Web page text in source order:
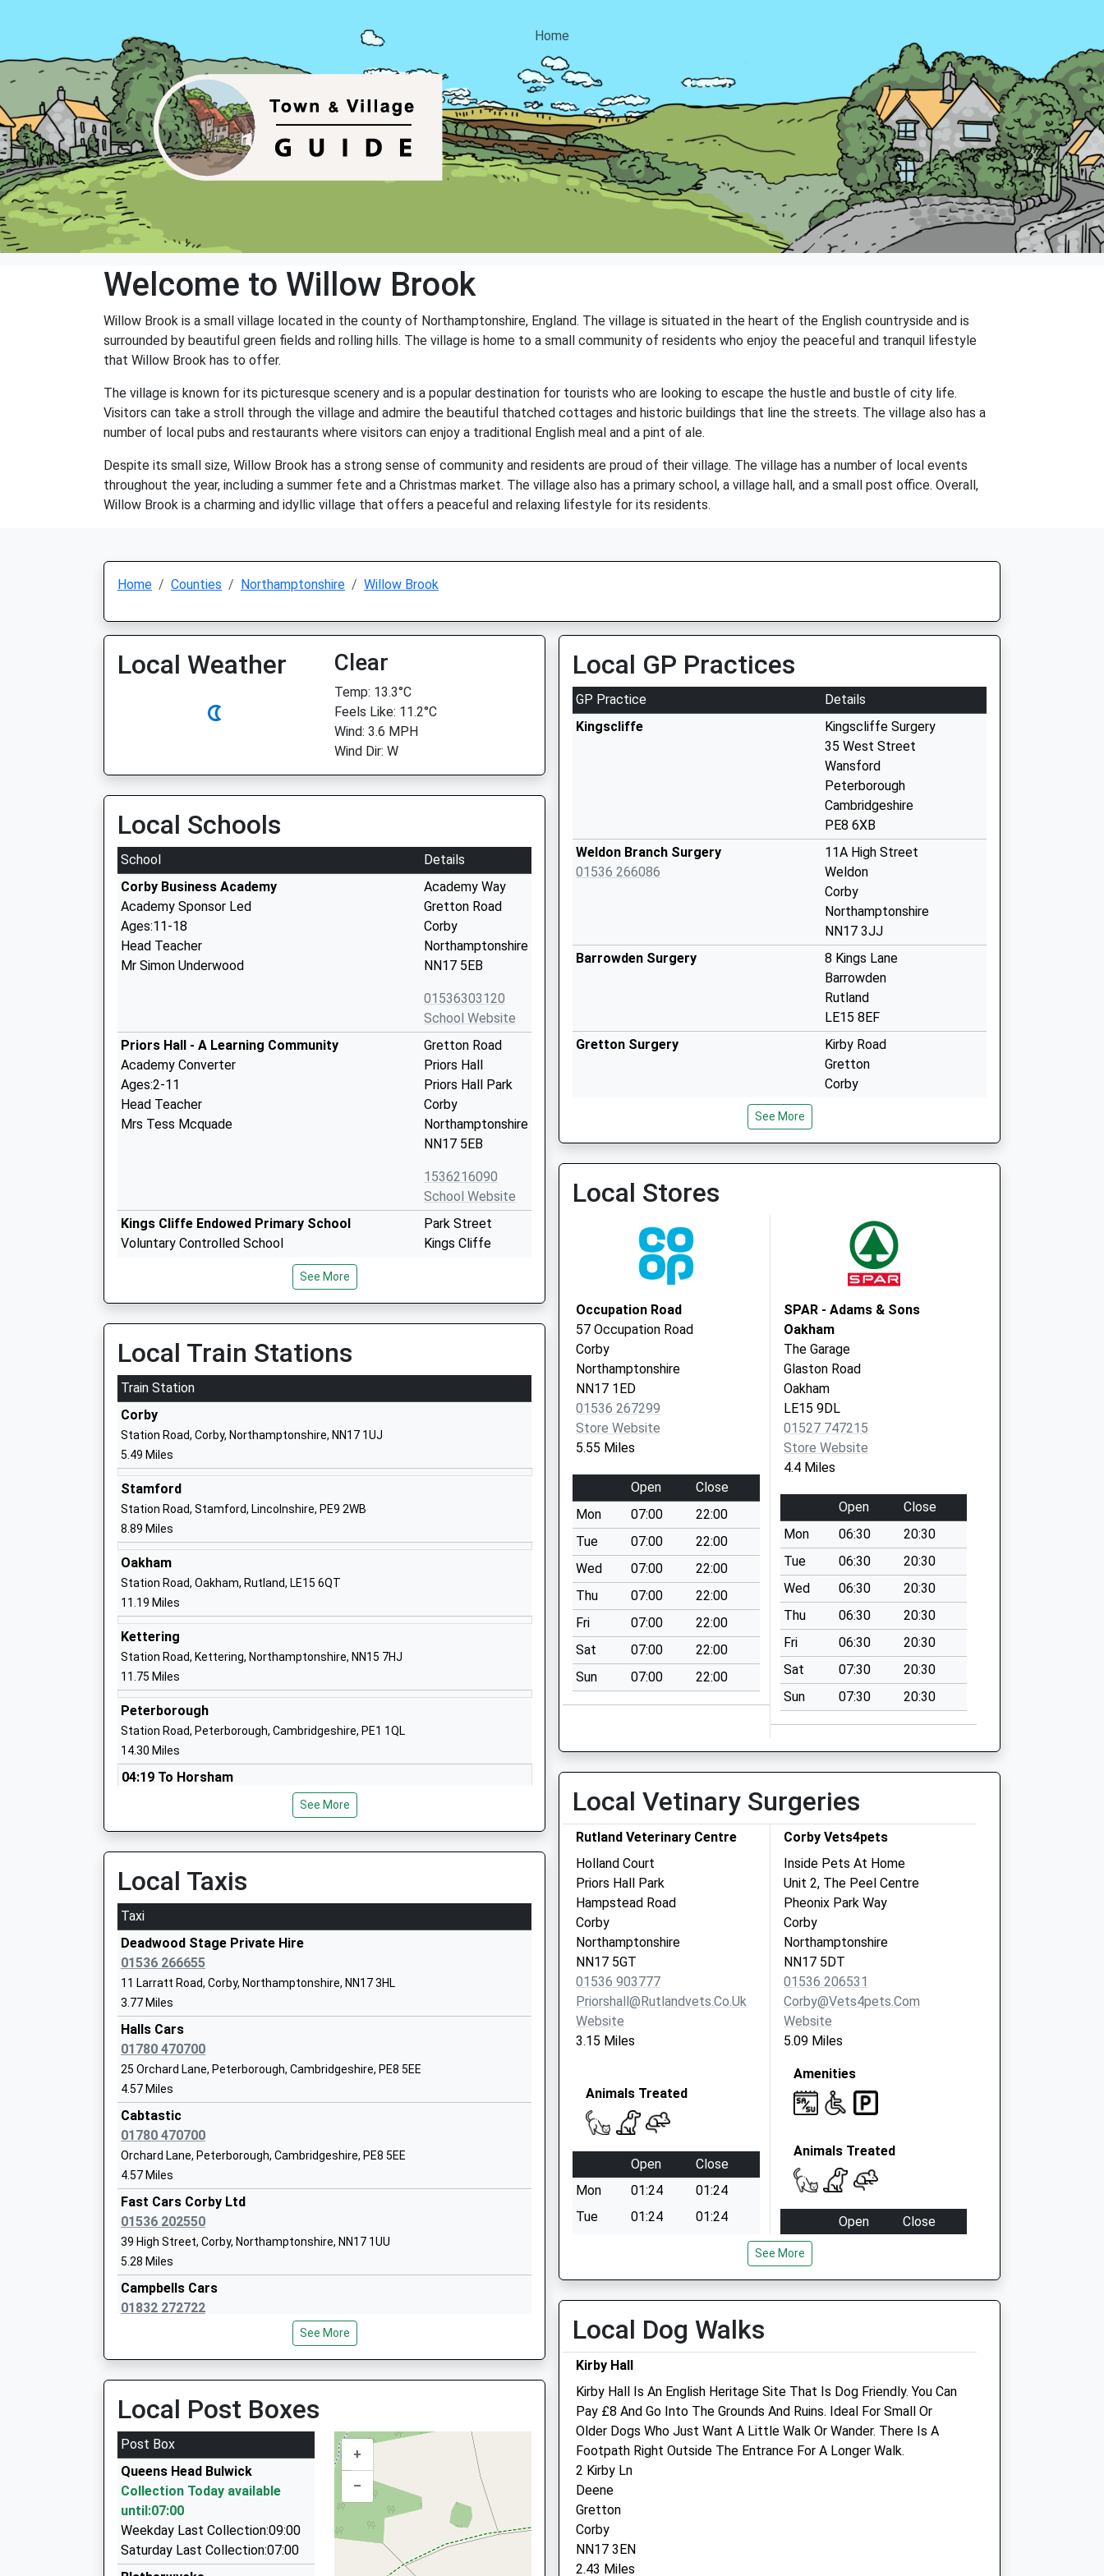
Home
Welcome to Willow Brook
Willow Brook is a small village located in the county of Northamptonshire, England. The village is situated in the heart of the English countryside and is
surrounded by beautiful green fields and rolling hills. The village is home to a small community of residents who enjoy the peaceful and tranquil lifestyle
that Willow Brook has to offer.
The village is known for its picturesque scenery and is a popular destination for tourists who are looking to escape the hustle and bustle of city life.
Visitors can take a stroll through the village and admire the beautiful thatched cottages and historic buildings that line the streets. The village also has a
number of local pubs and restaurants where visitors can enjoy a traditional English meal and a pint of ale.
Despite its small size, Willow Brook has a strong sense of community and residents are proud of their village. The village has a number of local events
throughout the year, including a summer fete and a Christmas market. The village also has a primary school, a village hall, and a small post office. Overall,
Willow Brook is a charming and idyllic village that offers a peaceful and relaxing lifestyle for its residents.
Home Counties Northamptonshire Willow Brook
Local Weather Clear
Temp: 13.3°C
Feels Like: 11.2°C
Wind: 3.6 MPH
Wind Dir: W
Local Schools
School
Details
Corby Business Academy
Academy Sponsor Led
Ages:11-18
Head Teacher
Mr Simon Underwood
Academy Way
Gretton Road
Corby
Northamptonshire
NN17 5EB
01536303120
School Website
Priors Hall - A Learning Community
Academy Converter
Ages:2-11
Head Teacher
Mrs Tess Mcquade
Gretton Road
Priors Hall
Priors Hall Park
Corby
Northamptonshire
NN17 5EB
1536216090
School Website
Kings Cliffe Endowed Primary School
Voluntary Controlled School
Mrs Lynda Bowyer
Park Street
Kings Cliffe
PE8 6XN
Weldon Church Of England Primary School
Academy Converter
Ages:4-11
Head Teacher
Mrs Kirstin Howarth
Weldon
Gretton Primary School
Academy Converter
Ages:4-11
Head Teacher
Mrs Julia Dickinson
Kirby Road
NN17 3DB
Glapthorn Church Of England Primary School
Academy Converter
Ages:5-11
Head Teacher
Mrs Lou Coulthard
Glapthorn
School Website
Pen Green Centre For Children And Their
Families
Ages:3-4
Head Teacher
Angela Prodger
Pen Green Lane
Rockingham Primary School
Academy Sponsor Led
Ages:4-11
Head Teacher
Mrs Tracey Hudson
Corby
School Website
Corby Old Village Primary School
Community School
Ages:4-11
Head Teacher
Miss Paula Thomas
NN17 1UU
Stanion Church Of England Aided Primary
School
Voluntary Aided School
Cardigan Road
01536204896
See More
Local Train Stations
Train Station
Corby
Station Road, Corby, Northamptonshire, NN17 1UJ
5.49 Miles
Stamford
Station Road, Stamford, Lincolnshire, PE9 2WB
8.89 Miles
Oakham
Station Road, Oakham, Rutland, LE15 6QT
11.19 Miles
Kettering
Station Road, Kettering, Northamptonshire, NN15 7HJ
11.75 Miles
Peterborough
Station Road, Peterborough, Cambridgeshire, PE1 1QL
14.30 Miles
04:19 To Horsham
04:53 To Horsham
Platform:1
On Time
05:23 To Horsham
Platform:null
On Time
See More
Local Taxis
Taxi
Deadwood Stage Private Hire
01536 266655
11 Larratt Road, Corby, Northamptonshire, NN17 3HL
3.77 Miles
Halls Cars
01780 470700
25 Orchard Lane, Peterborough, Cambridgeshire, PE8 5EE
4.57 Miles
Cabtastic
01780 470700
Orchard Lane, Peterborough, Cambridgeshire, PE8 5EE
4.57 Miles
Fast Cars Corby Ltd
01536 202550
39 High Street, Corby, Northamptonshire, NN17 1UU
5.28 Miles
Campbells Cars
01832 272722
19 Culme Close, Peterborough, Cambridgeshire, PE8 4QQ
19 Culme Close, Peterborough, Cambridgeshire, PE8 4QQ
5.30 Miles
Sky Cabs
01536 406040
21A Bardsley Road, Corby, Northamptonshire, NN17 4AR
Corby Cab Co Ltd
01536 260033
See More
Local Post Boxes
Post Box
Queens Head Bulwick
Collection Today available
until:07:00
Weekday Last Collection:09:00
Saturday Last Collection:07:00
+
–
Local GP Practices
GP Practice
Details
Kingscliffe
Kingscliffe Surgery
35 West Street
Wansford
Peterborough
Cambridgeshire
PE8 6XB
Weldon Branch Surgery
01536 266086
11A High Street
Weldon
Corby
Northamptonshire
NN17 3JJ
Barrowden Surgery
8 Kings Lane
Barrowden
Rutland
LE15 8EF
Gretton Surgery
Kirby Road
Gretton
Corby
See More
Local Stores
Occupation Road
57 Occupation Road
Corby
Northamptonshire
NN17 1ED
01536 267299
Store Website
5.55 Miles
Open
Close
Mon
07:00
22:00
Tue
07:00
22:00
Wed
07:00
22:00
Thu
07:00
22:00
Fri
07:00
22:00
Sat
07:00
22:00
Sun
07:00 22:00
SPAR - Adams & Sons
Oakham
The Garage
Glaston Road
Oakham
LE15 9DL
01527 747215
Store Website
4.4 Miles
Open
Close
Mon
06:30
20:30
Tue
06:30
20:30
Wed
06:30
20:30
Thu
06:30
20:30
Fri
06:30
20:30
Sat
07:30
20:30
Sun
07:30 20:30
Local Vetinary Surgeries
Rutland Veterinary Centre
Holland Court
Priors Hall Park
Hampstead Road
Corby
Northamptonshire
NN17 5GT
01536 903777
Priorshall@rutlandvets.co.uk
Website
3.15 Miles
Animals Treated
Open
Close
Mon
01:24
01:24
Tue
01:24
01:24
Sat
01:24
01:24
Sun
01:24 01:24
Corby Vets4pets
Inside Pets At Home
Unit 2, The Peel Centre
Pheonix Park Way
Corby
Northamptonshire
NN17 5DT
01536 206531
Corby@vets4pets.com
Website
5.09 Miles
Amenities
Animals Treated
Open
Close
Mon
Wed
09:00
19:00
Fri
09:00
19:00
Sun
10:00 16:00
Northlands Veterinary Group
Unit 3
86 George Street
Corby
Northamptonshire
NN17 1QE
01536 485 543
Oundle Veterinary Surgery
See More
Local Dog Walks
Kirby Hall
Kirby Hall Is An English Heritage Site That Is Dog Friendly. You Can
Pay £8 And Go Into The Grounds And Ruins. Ideal For Small Or
Older Dogs Who Just Want A Little Walk Or Wander. There Is A
Footpath Right Outside The Entrance For A Longer Walk.
2 Kirby Ln
Deene
Gretton
Corby
NN17 3EN
2.43 Miles